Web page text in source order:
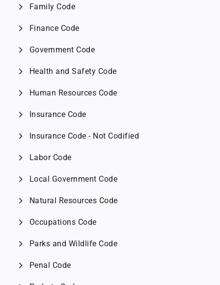
chevron_right Family Code
chevron_right Finance Code
chevron_right Government Code
chevron_right Health and Safety Code
chevron_right Human Resources Code
chevron_right Insurance Code
chevron_right Insurance Code - Not Codified
chevron_right Labor Code
chevron_right Local Government Code
chevron_right Natural Resources Code
chevron_right Occupations Code
chevron_right Parks and Wildlife Code
chevron_right Penal Code